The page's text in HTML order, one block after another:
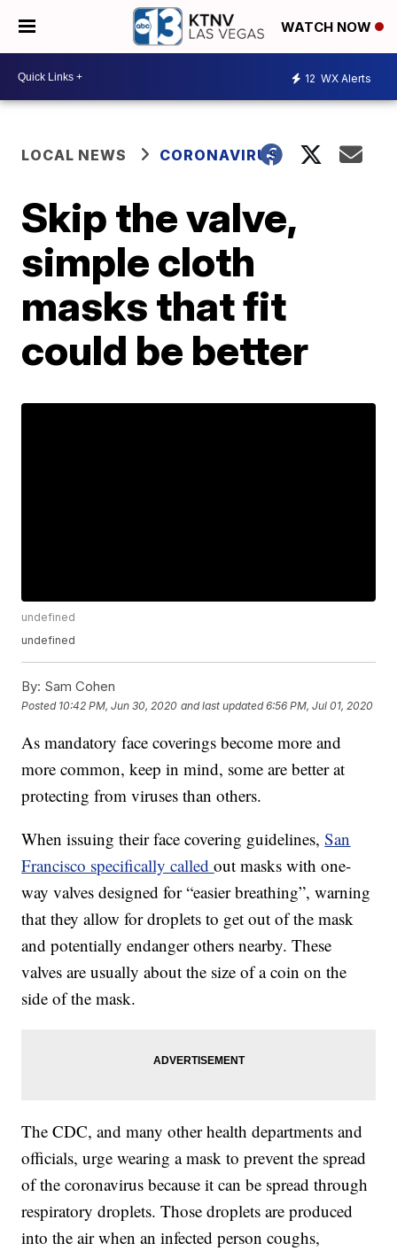
WATCH NOW
12 WX Alerts
LOCAL NEWS CORONAVIRUS
Skip the valve,
simple cloth
masks that fit
could be better
undefined
undefined
By: Sam Cohen
Posted 10:42 PM, Jun 30, 2020 and last updated 6:56 PM, Jul 01, 2020
As mandatory face coverings become more and
more common, keep in mind, some are better at
protecting from viruses than others.
When issuing their face covering guidelines,San
Francisco specifically calledout masks with one-
way valves designed for “easier breathing”, warning
that they allow for droplets to get out of the mask
and potentially endanger others nearby. These
valves are usually about the size of a coin on the
side of the mask.
The CDC, and many other health departments and
officials, urge wearing a mask to prevent the spread
of the coronavirus because it can be spread through
respiratory droplets. Those droplets are produced
into the air when an infected person coughs,